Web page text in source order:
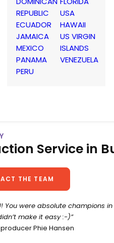
REPUBLIC
ECUADOR
JAMAICA
MEXICO
PANAMA
PERU
USA
HAWAII
US VIRGIN
ISLANDS
VENEZUELA
Service in
THE TEAM
You were absolute champions
make it easy :-)”
Phie Hansen